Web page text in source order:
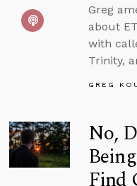
Greg
about
with
Trinity,
GREG
No,